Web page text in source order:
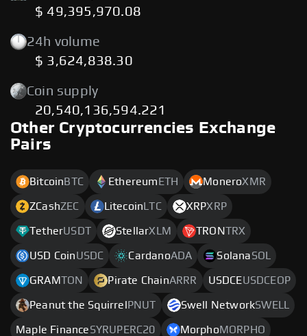
$ 49,395,970.08
24h volume
$ 3,624,838.30
Coin supply
20,540,136,594.221
Other Cryptocurrencies Exchange
Pairs
Bitcoin BTC Ethereum ETH MoneroXMR
ZCashZEC Litecoin LTC XRPXRP
TetherUSDT StellarXLM TRONTRX
USD CoinUSDC CardanoADA SolanaSOL
GRAMTON Pirate ChainARRR USDCEUSDCEOP
Peanut the Squirrel PNUT Swell NetworkSWELL
Maple FinanceSYRUPERC20 MorphoMORPHO